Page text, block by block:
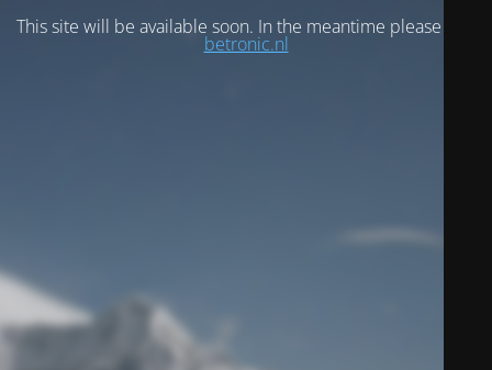
This site will be available soon. In the meantime please visit
betronic.nl